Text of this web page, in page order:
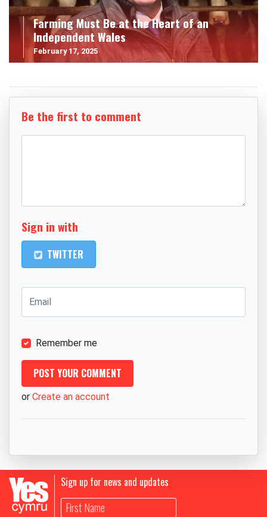
Farming Must Be at the Heart of an
Independent Wales
February 17, 2025
Be the first to comment
Sign in with
TWITTER
Remember me
or Create an account
Sign up for news and updates